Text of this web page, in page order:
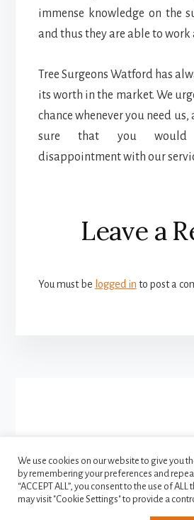
immense knowledge on the
and thus they are able to work
Tree Surgeons Watford has
its worth in the market. We
chance whenever you need
sure that you would
disappointment with our
Reader
Interactions
Leave a
You must be logged in to post a
FACEBOOK
TWITTER
We use cookies on our website to give you
by remembering your preferences and
“ACCEPT ALL”, you consent to the use of
may visit "Cookie Settings" to provide a